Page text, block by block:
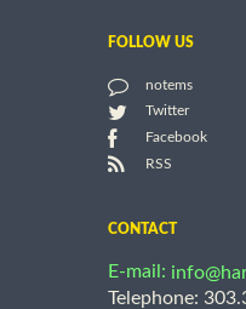
FOLLOW US
notems
Twitter
Facebook
RSS
CONTACT
E-mail:
Telephone: